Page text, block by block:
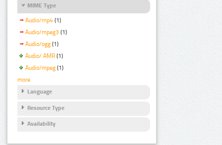
MIME Type
Audio/mp4 (1)
Audio/mpeg3 (1)
Audio/ogg (1)
Audio/ AMR (1)
Audio/mpeg (1)
more
Language
Resource Type
Availability